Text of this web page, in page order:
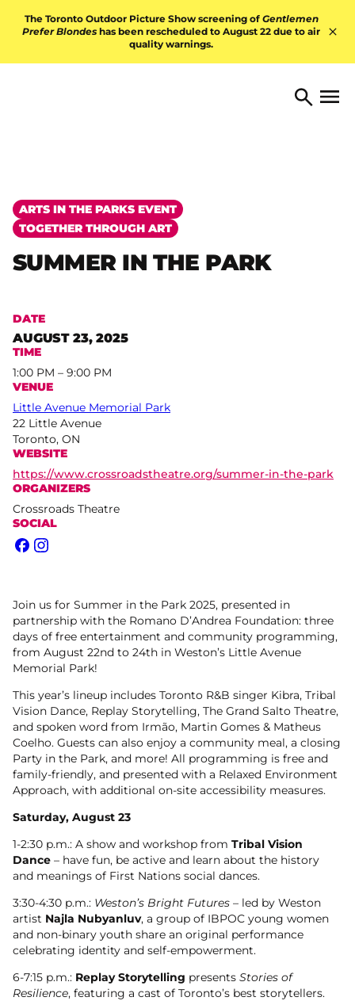
The Toronto Outdoor Picture Show screening of Gentlemen
Prefer Blondes has been rescheduled to August 22 due to air
quality warnings.
TORONTO ARTS Search
Open
ARTS IN THE PARKS EVENT
TOGETHER THROUGH ART
SUMMER IN THE PARK
DATE
AUGUST 23, 2025
TIME
1:00 PM – 9:00 PM
VENUE
Little Avenue Memorial Park
22 Little Avenue
Toronto, ON
WEBSITE
https://www.crossroadstheatre.org/summer-in-the-park
ORGANIZERS
Crossroads Theatre
SOCIAL
Facebook
Instagram
Join us for Summer in the Park 2025, presented in
partnership with the Romano D’Andrea Foundation: three
days of free entertainment and community programming,
from August 22nd to 24th in Weston’s Little Avenue
Memorial Park!
This year’s lineup includes Toronto R&B singer Kibra, Tribal
Vision Dance, Replay Storytelling, The Grand Salto Theatre,
and spoken word from Irmão, Martin Gomes & Matheus
Coelho. Guests can also enjoy a community meal, a closing
Party in the Park, and more! All programming is free and
family-friendly, and presented with a Relaxed Environment
Approach, with additional on-site accessibility measures.
Saturday, August 23
1-2:30 p.m.: A show and workshop from Tribal Vision
Dance – have fun, be active and learn about the history
and meanings of First Nations social dances.
3:30-4:30 p.m.: Weston’s Bright Futures – led by Weston
artist Najla Nubyanluv, a group of IBPOC young women
and non-binary youth share an original performance
celebrating identity and self-empowerment.
6-7:15 p.m.: Replay Storytelling presents Stories of
Resilience, featuring a cast of Toronto’s best storytellers.